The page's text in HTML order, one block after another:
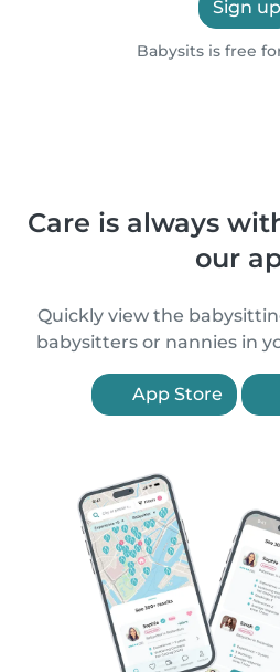
Sign up
Babysits is free
Care is always
our
Quickly view the
babysitters or nannies in
App Store